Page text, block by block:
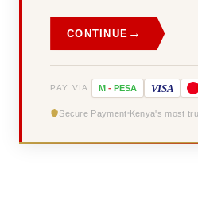
CONTINUE →
PAY VIA M - PESA VISA
Secure Payment Kenya's most